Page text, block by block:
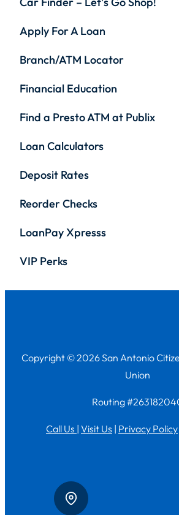
Apply For A Loan
Branch/ATM Locator
Financial Education
Find a Presto ATM at Publix
Loan Calculators
Deposit Rates
Reorder Checks
LoanPay Xpresss
VIP Perks
Copyright © 2026 San Antonio
Union
Routing
Call Us | Visit Us | Privacy Policy